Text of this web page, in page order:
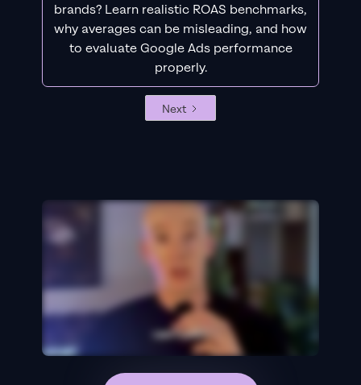
brands? Learn realistic ROAS benchmarks,
why averages can be misleading, and how
to evaluate Google Ads performance
properly.
Next